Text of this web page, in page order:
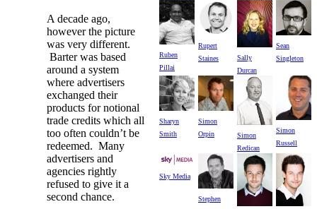
A decade ago,
however the picture
was very different.
Barter was based
around a system
where advertisers
exchanged their
products for notional
trade credits which all
too often couldn’t be
redeemed. Many
advertisers and
agencies rightly
refused to give it a
second chance.
Ruben
Pillai
Rupert
Staines
Sally
Durcan
Sean
Singleton
Sharyn
Smith
Simon
Orpin
Simon
Redican
Simon
Russell
Sky Media
Stephen